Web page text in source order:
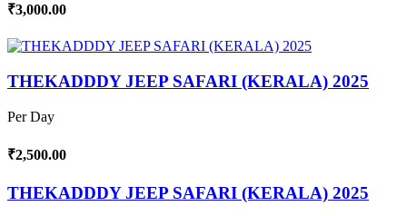
₹3,000.00
THEKADDDY JEEP SAFARI (KERALA) 2025
Per Day
₹2,500.00
THEKADDDY JEEP SAFARI (KERALA) 2025